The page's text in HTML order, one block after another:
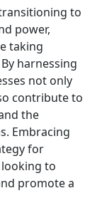
to
power,
taking
harnessing
not only
contribute to
the
Embracing
for
to
promote a